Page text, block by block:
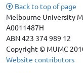
Back to top of page
Melbourne University
A0011487H
ABN 423 374 989 12
Copyright © MUMC
Website contributors